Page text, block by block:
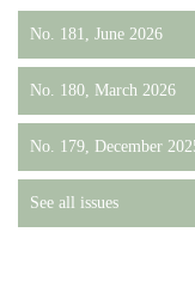
No. 181, June 2026
No. 180, March 2026
No. 179, December
See all issues